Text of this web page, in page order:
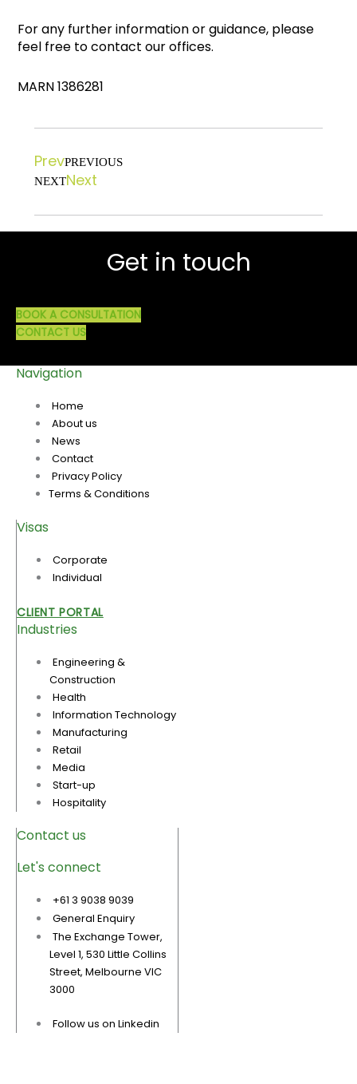
For any further information or guidance, please
feel free to contact our offices.
MARN 1386281
PrevPREVIOUS
NEXTNext
Get in touch
BOOK A CONSULTATION
CONTACT US
Navigation
Home
About us
News
Contact
Privacy Policy
Terms & Conditions
Visas
Corporate
Individual
CLIENT PORTAL
Industries
Engineering &
Construction
Health
Information Technology
Manufacturing
Retail
Media
Start-up
Hospitality
Contact us
Let's connect
+61 3 9038 9039
General Enquiry
The Exchange Tower,
Level 1, 530 Little Collins
Street, Melbourne VIC
3000
Follow us on Linkedin